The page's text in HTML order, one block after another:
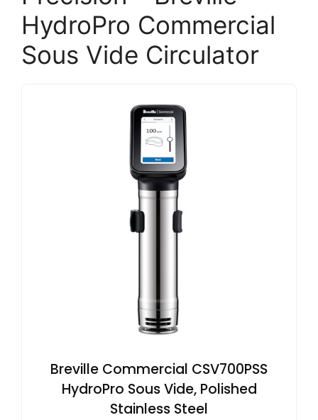
HydroPro Commercial
Sous Vide Circulator
Breville Commercial CSV700PSS
HydroPro Sous Vide, Polished
Stainless Steel